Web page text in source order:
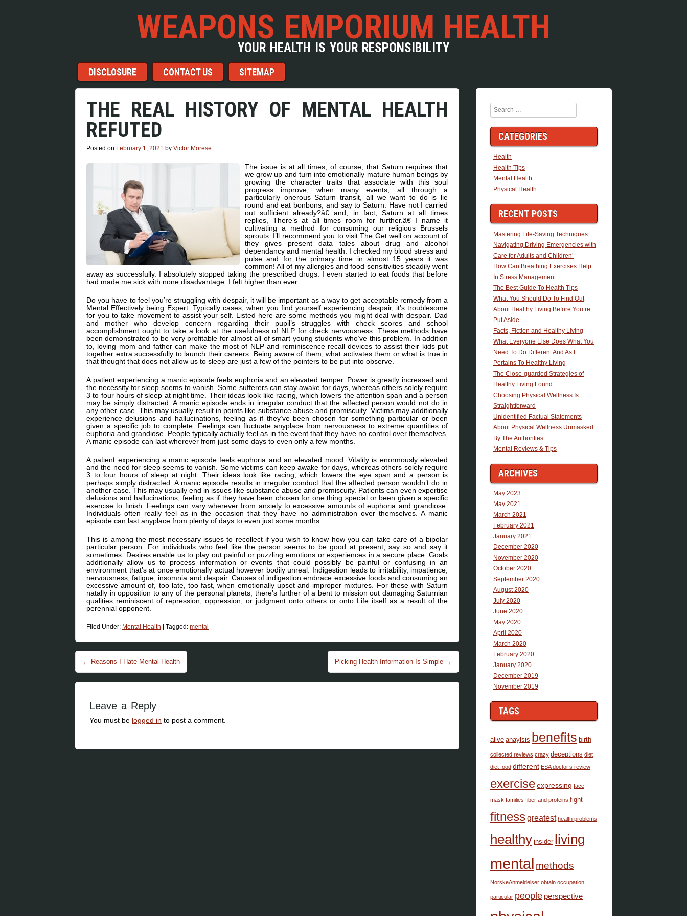
WEAPONS EMPORIUM HEALTH
YOUR HEALTH IS YOUR RESPONSIBILITY
Menu
Skip to content
DISCLOSURE CONTACT US SITEMAP
THE REAL HISTORY OF MENTAL HEALTH
REFUTED
Posted on February 1, 2021 by Victor Morese
The issue is at all times, of course, that Saturn requires that
we grow up and turn into emotionally mature human beings by
growing the character traits that associate with this soul
progress improve, when many events, all through a
particularly onerous Saturn transit, all we want to do is lie
round and eat bonbons, and say to Saturn: Have not I carried
out sufficient already?â€ and, in fact, Saturn at all times
replies, There’s at all times room for further.â€ I name it
cultivating a method for consuming our religious Brussels
sprouts. I’ll recommend you to visit The Get well on account of
they gives present data tales about drug and alcohol
dependancy and mental health. I checked my blood stress and
pulse and for the primary time in almost 15 years it was
common! All of my allergies and food sensitivities steadily went
away as successfully. I absolutely stopped taking the prescribed drugs. I even started to eat foods that before
had made me sick with none disadvantage. I felt higher than ever.
Do you have to feel you’re struggling with despair, it will be important as a way to get acceptable remedy from a
Mental Effectively being Expert. Typically cases, when you find yourself experiencing despair, it’s troublesome
for you to take movement to assist your self. Listed here are some methods you might deal with despair. Dad
and mother who develop concern regarding their pupil’s struggles with check scores and school
accomplishment ought to take a look at the usefulness of NLP for check nervousness. These methods have
been demonstrated to be very profitable for almost all of smart young students who’ve this problem. In addition
to, loving mom and father can make the most of NLP and reminiscence recall devices to assist their kids put
together extra successfully to launch their careers. Being aware of them, what activates them or what is true in
that thought that does not allow us to sleep are just a few of the pointers to be put into observe.
A patient experiencing a manic episode feels euphoria and an elevated temper. Power is greatly increased and
the necessity for sleep seems to vanish. Some sufferers can stay awake for days, whereas others solely require
3 to four hours of sleep at night time. Their ideas look like racing, which lowers the attention span and a person
may be simply distracted. A manic episode ends in irregular conduct that the affected person would not do in
any other case. This may usually result in points like substance abuse and promiscuity. Victims may additionally
experience delusions and hallucinations, feeling as if they’ve been chosen for something particular or been
given a specific job to complete. Feelings can fluctuate anyplace from nervousness to extreme quantities of
euphoria and grandiose. People typically actually feel as in the event that they have no control over themselves.
A manic episode can last wherever from just some days to even only a few months.
A patient experiencing a manic episode feels euphoria and an elevated mood. Vitality is enormously elevated
and the need for sleep seems to vanish. Some victims can keep awake for days, whereas others solely require
3 to four hours of sleep at night. Their ideas look like racing, which lowers the eye span and a person is
perhaps simply distracted. A manic episode results in irregular conduct that the affected person wouldn’t do in
another case. This may usually end in issues like substance abuse and promiscuity. Patients can even expertise
delusions and hallucinations, feeling as if they have been chosen for one thing special or been given a specific
exercise to finish. Feelings can vary wherever from anxiety to excessive amounts of euphoria and grandiose.
Individuals often really feel as in the occasion that they have no administration over themselves. A manic
episode can last anyplace from plenty of days to even just some months.
This is among the most necessary issues to recollect if you wish to know how you can take care of a bipolar
particular person. For individuals who feel like the person seems to be good at present, say so and say it
sometimes. Desires enable us to play out painful or puzzling emotions or experiences in a secure place. Goals
additionally allow us to process information or events that could possibly be painful or confusing in an
environment that’s at once emotionally actual however bodily unreal. Indigestion leads to irritability, impatience,
nervousness, fatigue, insomnia and despair. Causes of indigestion embrace excessive foods and consuming an
excessive amount of, too late, too fast, when emotionally upset and improper mixtures. For these with Saturn
natally in opposition to any of the personal planets, there’s further of a bent to mission out damaging Saturnian
qualities reminiscent of repression, oppression, or judgment onto others or onto Life itself as a result of the
perennial opponent.
Filed Under: Mental Health Tagged: mental
Post navigation
← Reasons I Hate Mental Health Picking Health Information Is Simple →
Leave a Reply
You must be logged in to post a comment.
Search
CATEGORIES
Health
Health Tips
Mental Health
Physical Health
RECENT POSTS
Mastering Life-Saving Techniques:
Navigating Driving Emergencies with
Care for Adults and Children’
How Can Breathing Exercises Help
In Stress Management
The Best Guide To Health Tips
What You Should Do To Find Out
About Healthy Living Before You’re
Put Aside
Facts, Fiction and Healthy Living
What Everyone Else Does What You
Need To Do Different And As It
Pertains To Healthy Living
The Close-guarded Strategies of
Healthy Living Found
Choosing Physical Wellness Is
Straightforward
Unidentified Factual Statements
About Physical Wellness Unmasked
By The Authorities
Mental Reviews & Tips
ARCHIVES
May 2023
May 2021
March 2021
February 2021
January 2021
December 2020
November 2020
October 2020
September 2020
August 2020
July 2020
June 2020
May 2020
April 2020
March 2020
February 2020
January 2020
December 2019
November 2019
TAGS
alive anaylsis benefits birth
collected.reviews crazy deceptions diet
diet food different ESA doctor’s review
exerciseexpressing face
mask families fiber and proteins fight
fitnessgreatest health problems
healthy insider living
mental methods
NorskeAnmeldelser obtain occupation
particular people perspective